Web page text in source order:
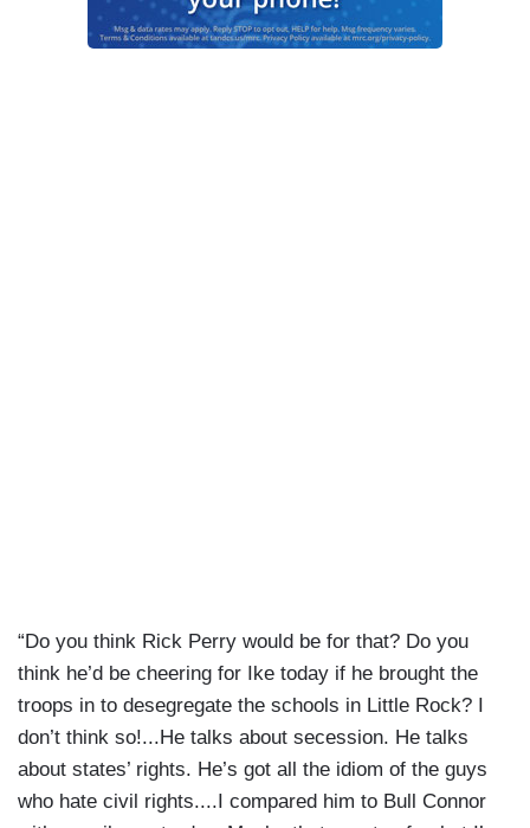
“Do you think Rick Perry would be for that? Do you
think he’d be cheering for Ike today if he brought the
troops in to desegregate the schools in Little Rock? I
don’t think so!...He talks about secession. He talks
about states’ rights. He’s got all the idiom of the guys
who hate civil rights....I compared him to Bull Connor